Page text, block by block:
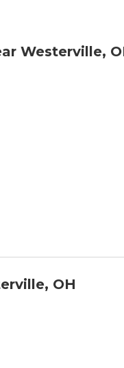
Westerville,
OH